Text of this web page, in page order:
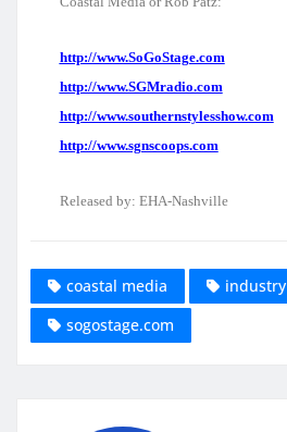
http://www.SoGoStage.com
http://www.SGMradio.com
http://www.southernstylesshow.com
http://www.sgnscoops.com
Released by: EHA-Nashville
coastal media industry
sogostage.com